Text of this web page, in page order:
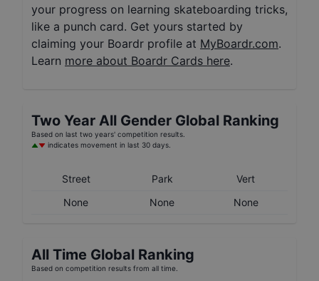
your progress on learning skateboarding tricks,
like a punch card. Get yours started by
claiming your Boardr profile at MyBoardr.com.
Learn more about Boardr Cards here.
Two Year All Gender Global Ranking
Based on last two years' competition results.
indicates movement in last 30 days.
Street Park
Vert
None
None None
All Time Global Ranking
Based on competition results from all time.